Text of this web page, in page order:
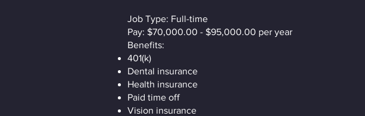
Job Type: Full-time
Pay: $70,000.00 - $95,000.00 per year
Benefits:
401(k)
Dental insurance
Health insurance
Paid time off
Vision insurance